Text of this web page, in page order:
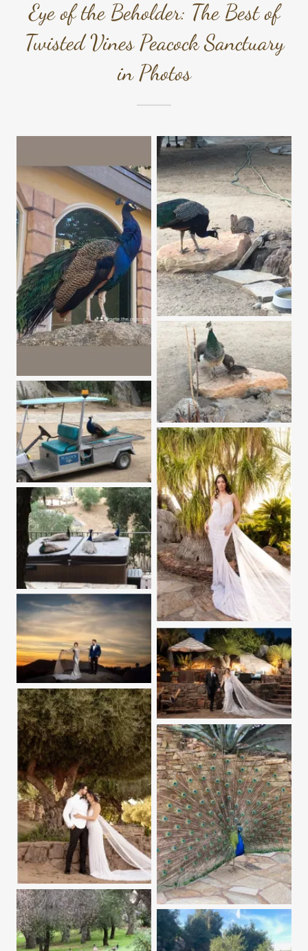
Eye of the Beholder: The Best of
Twisted Vines Peacock Sanctuary
in Photos